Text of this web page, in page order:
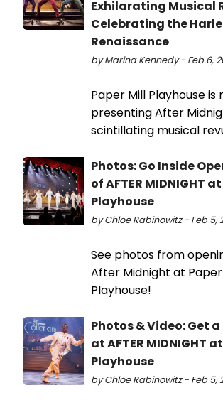
Exhilarating Musical
Celebrating the
Renaissance
by Marina Kennedy - Feb 6,
Paper Mill Playhouse is
presenting After
scintillating musical
Photos: Go Inside
of AFTER MIDNIGHT
Playhouse
by Chloe Rabinowitz - Feb 5,
See photos from
After Midnight at
Playhouse!
Photos & Video: Get
at AFTER MIDNIGHT
Playhouse
by Chloe Rabinowitz - Feb 5,